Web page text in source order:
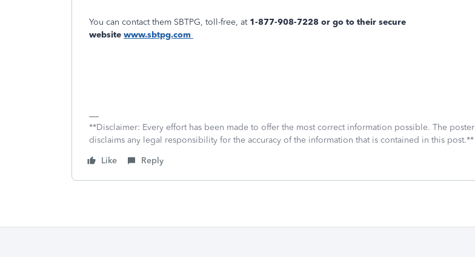
You can contact them SBTPG, toll-free, at 1-877-908-7228 or go to their secure
website www.sbtpg.com
**Disclaimer: Every effort has been made to offer the most correct information possible. The poster
disclaims any legal responsibility for the accuracy of the information that is contained in this post.**
Like
Reply